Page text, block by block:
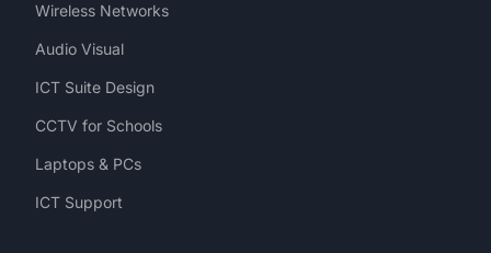
Wireless Networks
Audio Visual
ICT Suite Design
CCTV for Schools
Laptops & PCs
ICT Support